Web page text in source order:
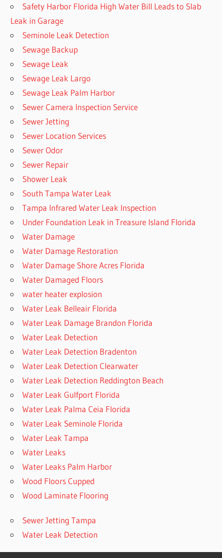
Safety Harbor Florida High Water Bill Leads to Slab
Leak in Garage
Seminole Leak Detection
Sewage Backup
Sewage Leak
Sewage Leak Largo
Sewage Leak Palm Harbor
Sewer Camera Inspection Service
Sewer Jetting
Sewer Location Services
Sewer Odor
Sewer Repair
Shower Leak
South Tampa Water Leak
Tampa Infrared Water Leak Inspection
Under Foundation Leak in Treasure Island Florida
Water Damage
Water Damage Restoration
Water Damage Shore Acres Florida
Water Damaged Floors
water heater explosion
Water Leak Belleair Florida
Water Leak Damage Brandon Florida
Water Leak Detection
Water Leak Detection Bradenton
Water Leak Detection Clearwater
Water Leak Detection Reddington Beach
Water Leak Gulfport Florida
Water Leak Palma Ceia Florida
Water Leak Seminole Florida
Water Leak Tampa
Water Leaks
Water Leaks Palm Harbor
Wood Floors Cupped
Wood Laminate Flooring
Sewer Jetting Tampa
Water Leak Detection